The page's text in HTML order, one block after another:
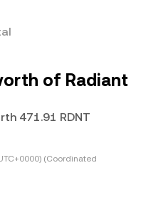
of Radiant
471.91 RDNT
(Coordinated